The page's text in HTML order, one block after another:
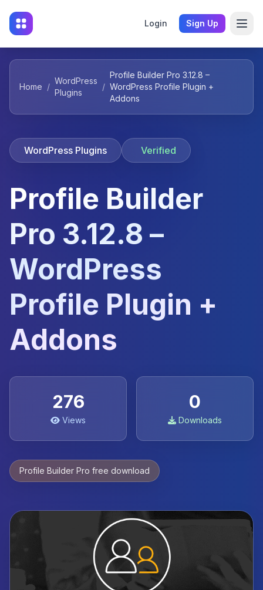
Login Sign Up
Home /
WordPress
Plugins
/
Profile Builder Pro 3.12.8 –
WordPress Profile Plugin +
Addons
WordPress Plugins Verified
Profile Builder
Pro 3.12.8 –
WordPress
Profile Plugin +
Addons
276
Views
0
Downloads
Profile Builder Pro free download